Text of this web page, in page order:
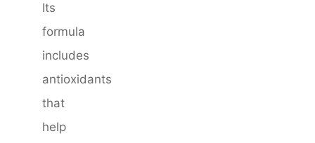
Its
formula
includes
antioxidants
that
help